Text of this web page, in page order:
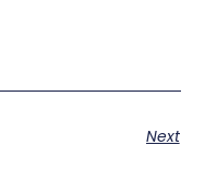
Next